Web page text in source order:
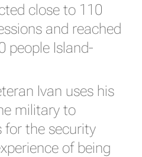
close to 110
and reached
people Island-
Ivan uses his
military to
for the security
of being